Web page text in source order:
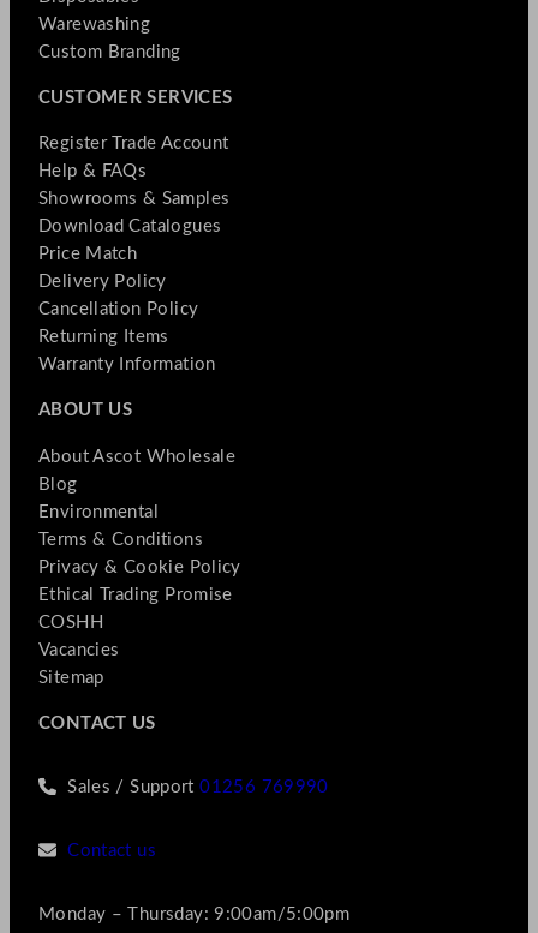
Warewashing
Custom Branding
CUSTOMER SERVICES
Register Trade Account
Help & FAQs
Showrooms & Samples
Download Catalogues
Price Match
Delivery Policy
Cancellation Policy
Returning Items
Warranty Information
ABOUT US
About Ascot Wholesale
Blog
Environmental
Terms & Conditions
Privacy & Cookie Policy
Ethical Trading Promise
COSHH
Vacancies
Sitemap
CONTACT US
Sales / Support01256 769990
Contact us
Monday – Thursday: 9:00am/5:00pm